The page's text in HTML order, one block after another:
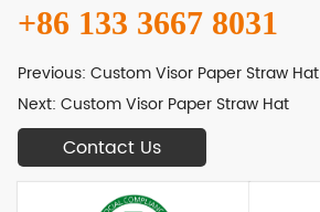
+86 133 3667 8031
Previous:Custom Visor Paper Straw Hat
Next:Custom Visor Paper Straw Hat
Contact Us